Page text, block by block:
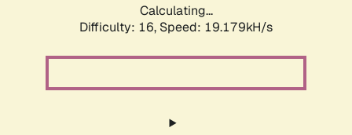
Calculating...
Difficulty: 16, Speed: 19.179kH/s